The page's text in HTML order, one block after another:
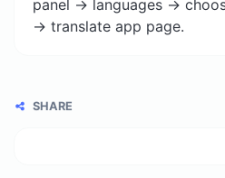
panel -> languages ->
-> translate app page.
SHARE